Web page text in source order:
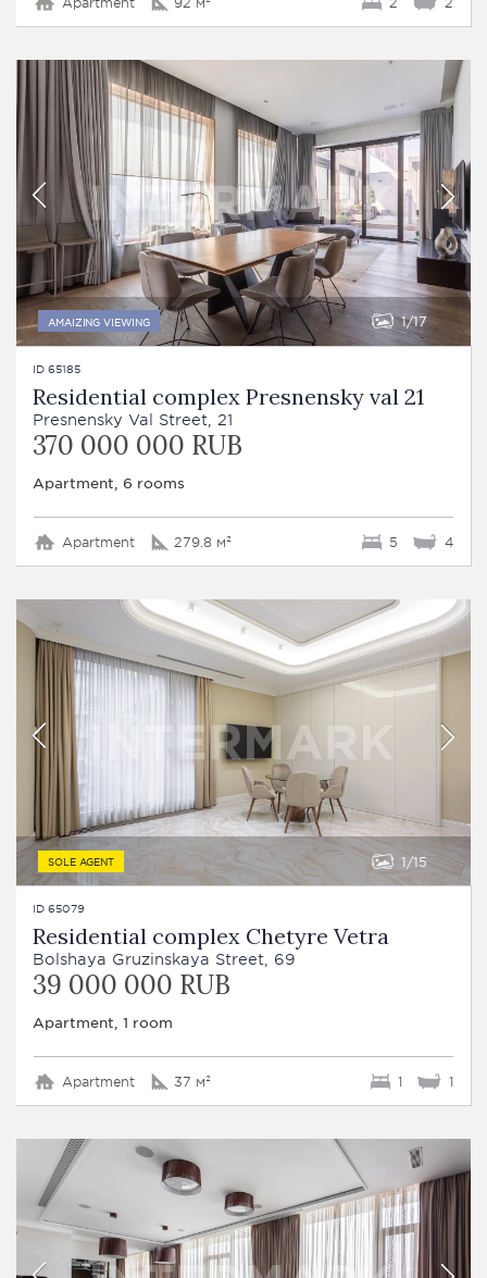
AMAIZING VIEWING 1 17
ID 65185
Residential complex Presnensky val 21
Presnensky Val Street, 21
370 000 000 RUB
Apartment, 6 rooms
Apartment 279.8 м² 5 4
SOLE AGENT 1 15
ID 65079
Residential complex Chetyre Vetra
Bolshaya Gruzinskaya Street, 69
39 000 000 RUB
Apartment, 1 room
Apartment 37 м² 1 1